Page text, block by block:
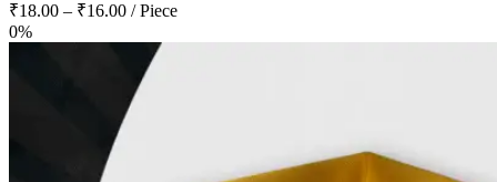
₹18.00 – ₹16.00 / Piece
0%